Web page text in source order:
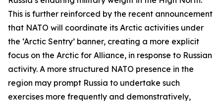
This is further reinforced by the recent announcement
that NATO will coordinate its Arctic activities under
the ‘Arctic Sentry’ banner, creating a more explicit
focus on the Arctic for Alliance, in response to Russian
activity. A more structured NATO presence in the
region may prompt Russia to undertake such
exercises more frequently and demonstratively,